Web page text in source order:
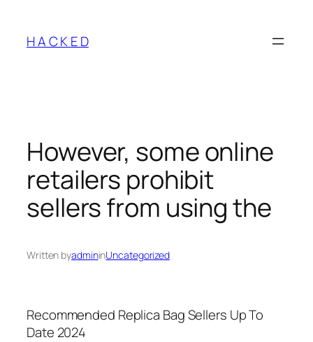
content
H A C K E D
However, some online
retailers prohibit
sellers from using the
Written byadmininUncategorized
Recommended Replica Bag Sellers Up To
Date 2024